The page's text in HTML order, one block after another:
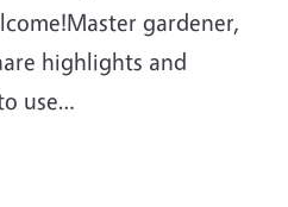
gardener,
highlights and
use…